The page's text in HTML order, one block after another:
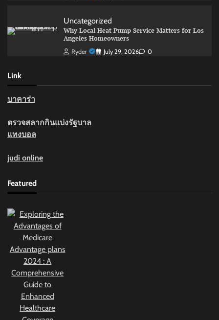
Uncategorized
Why Local Heat Pump Service Matters for Los
Angeles Homeowners
Ryder July 29, 2026 0
Link
บาคาร่า
ตรวจสลากกินแบ่งรัฐบาล
แทงบอล
judi online
Featured